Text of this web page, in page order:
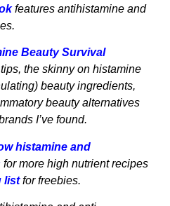
features antihistamine and
Beauty Survival
the skinny on histamine
beauty ingredients,
beauty alternatives
I’ve found.
histamine and
for more high nutrient recipes
listfor freebies.